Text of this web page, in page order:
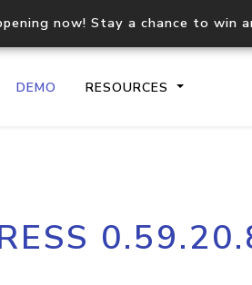
now! Stay a chance to win
DEMO RESOURCES
API